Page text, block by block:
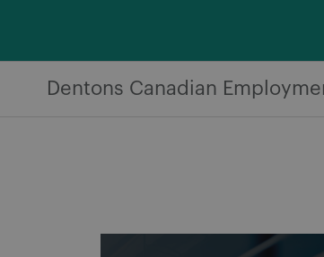
Dentons Canadian